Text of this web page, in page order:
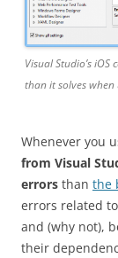
Visual Studio’s
than it solves when
Whenever you
from Visual
errors than the
errors related
and (why not),
their